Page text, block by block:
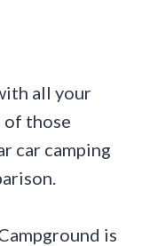
all your
of those
car camping
is